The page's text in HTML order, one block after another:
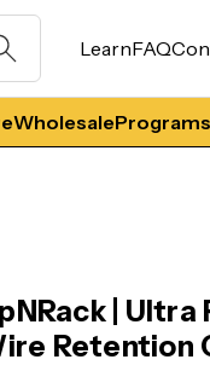
LearnFAQ
WholesalePrograms
| Ultra
Retention